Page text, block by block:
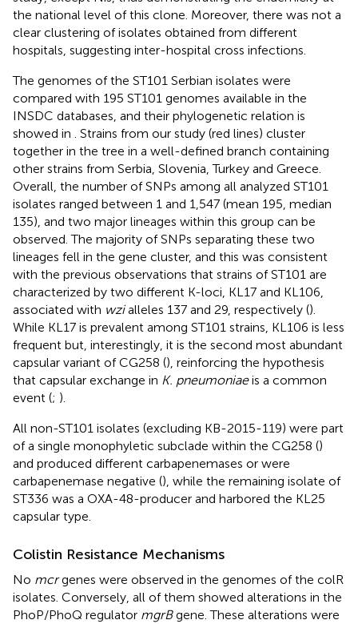
the national level of this clone. Moreover, there was not a
clear clustering of isolates obtained from different
hospitals, suggesting inter-hospital cross infections.
The genomes of the ST101 Serbian isolates were
compared with 195 ST101 genomes available in the
INSDC databases, and their phylogenetic relation is
showed in . Strains from our study (red lines) cluster
together in the tree in a well-defined branch containing
other strains from Serbia, Slovenia, Turkey and Greece.
Overall, the number of SNPs among all analyzed ST101
isolates ranged between 1 and 1,547 (mean 195, median
135), and two major lineages within this group can be
observed. The majority of SNPs separating these two
lineages fell in the gene cluster, and this was consistent
with the previous observations that strains of ST101 are
characterized by two different K-loci, KL17 and KL106,
associated with wzialleles 137 and 29, respectively ().
While KL17 is prevalent among ST101 strains, KL106 is less
frequent but, interestingly, it is the second most abundant
capsular variant of CG258 (), reinforcing the hypothesis
that capsular exchange in K. pneumoniaeis a common
event (; ).
All non-ST101 isolates (excluding KB-2015-119) were part
of a single monophyletic subclade within the CG258 ()
and produced different carbapenemases or were
carbapenemase negative (), while the remaining isolate of
ST336 was a OXA-48-producer and harbored the KL25
capsular type.
Colistin Resistance Mechanisms
No mcrgenes were observed in the genomes of the colR
isolates. Conversely, all of them showed alterations in the
PhoP/PhoQ regulator mgrBgene. These alterations were